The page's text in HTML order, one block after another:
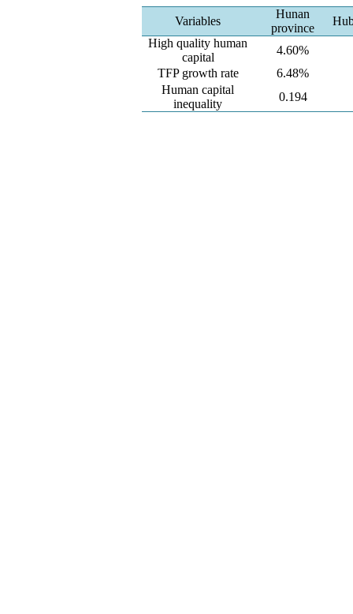
Variables
Hunan
province
High quality human
capital
4.60%
TFP growth rate
6.48%
Human capital
inequality
0.194